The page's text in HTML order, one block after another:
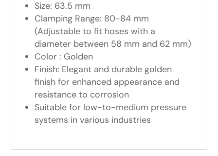
Size: 63.5 mm
Clamping Range: 80-84 mm
(Adjustable to fit hoses with a
diameter between 58 mm and 62 mm)
Color : Golden
Finish: Elegant and durable golden
finish for enhanced appearance and
resistance to corrosion
Suitable for low-to-medium pressure
systems in various industries